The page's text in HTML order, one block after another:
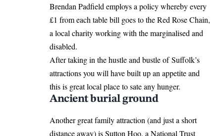
Brendan Padfield employs a policy whereby every
£1 from each table bill goes to the Red Rose Chain,
a local charity working with the marginalised and
disabled.
After taking in the hustle and bustle of Suffolk’s
attractions you will have built up an appetite and
this is great local place to sate any hunger.
Ancient burial ground
Another great family attraction (and just a short
distance away) is Sutton Hoo, a National Trust